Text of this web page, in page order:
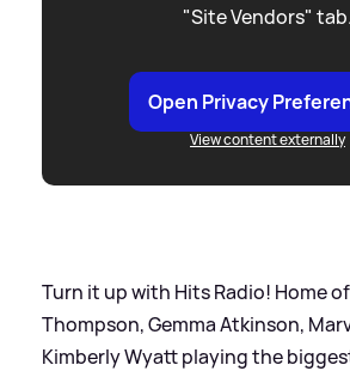
"Site Vendors" tab.
Open Privacy
View content externally
Turn it up with Hits Radio! Home
Thompson, Gemma Atkinson,
Kimberly Wyatt playing the